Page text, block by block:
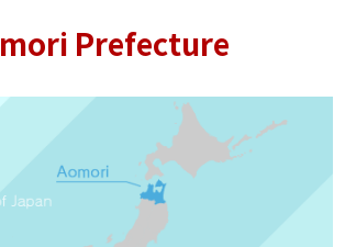
Prefecture